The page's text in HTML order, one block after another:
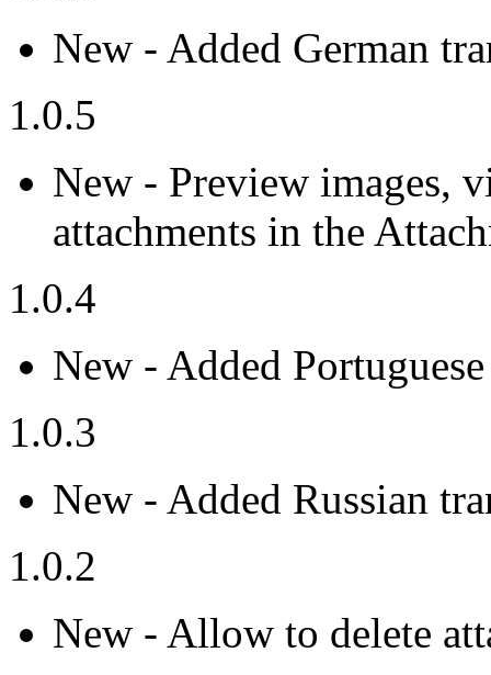
New - Added German
1.0.5
New - Preview images,
attachments in the
1.0.4
New - Added
1.0.3
New - Added Russian
1.0.2
New - Allow to delete